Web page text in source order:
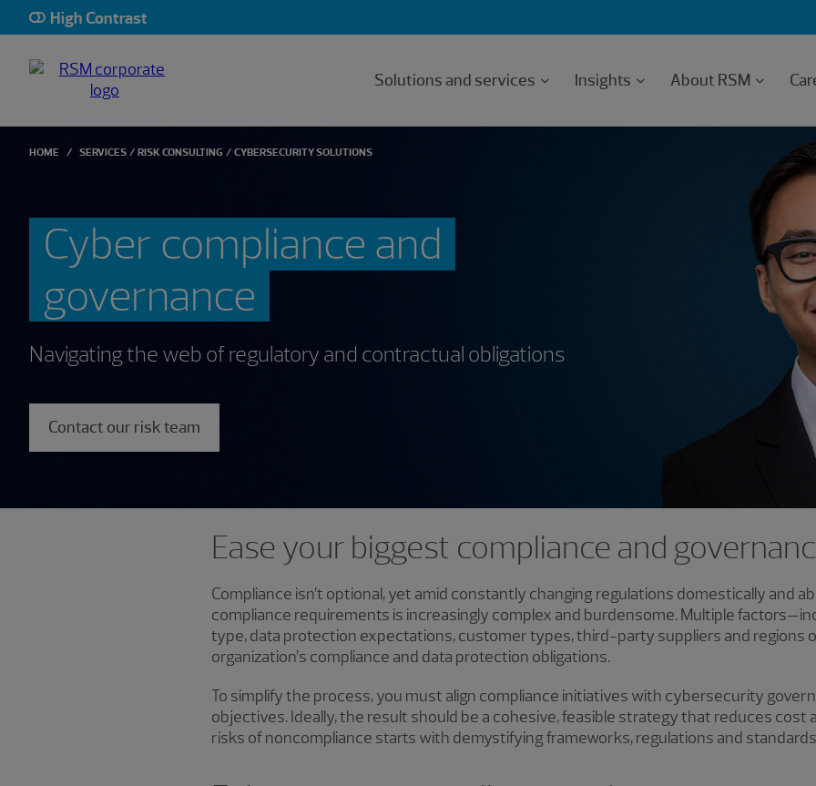
High Contrast
Solutions and services Insights About RSM
HOME SERVICES RISK CONSULTING CYBERSECURITY SOLUTIONS
Cyber compliance and
governance
Navigating the web of regulatory and contractual obligations
Contact our risk team
Ease your biggest compliance and
Compliance isn’t optional, yet amid constantly changing regulations domestically and
compliance requirements is increasingly complex and burdensome. Multiple
type, data protection expectations, customer types, third-party suppliers and regions
organization’s compliance and data protection obligations.
To simplify the process, you must align compliance initiatives with cybersecurity
objectives. Ideally, the result should be a cohesive, feasible strategy that reduces cost
risks of noncompliance starts with demystifying frameworks, regulations and